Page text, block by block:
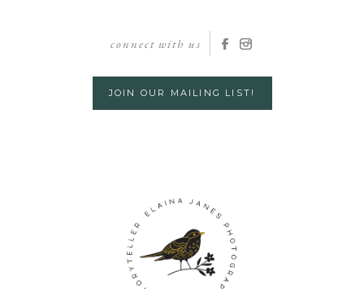
connect with us
JOIN OUR MAILING LIST!